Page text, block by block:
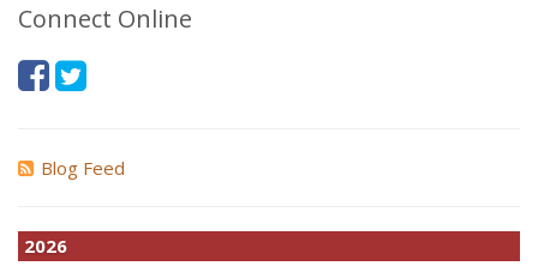
Connect Online
Blog Feed
2026